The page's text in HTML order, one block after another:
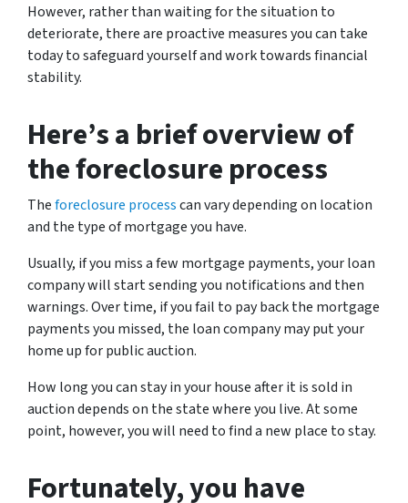
However, rather than waiting for the situation to
deteriorate, there are proactive measures you can take
today to safeguard yourself and work towards financial
stability.
Here’s a brief overview of
the foreclosure process
Theforeclosure processcan vary depending on location
and the type of mortgage you have.
Usually, if you miss a few mortgage payments, your loan
company will start sending you notifications and then
warnings. Over time, if you fail to pay back the mortgage
payments you missed, the loan company may put your
home up for public auction.
How long you can stay in your house after it is sold in
auction depends on the state where you live. At some
point, however, you will need to find a new place to stay.
Fortunately, you have